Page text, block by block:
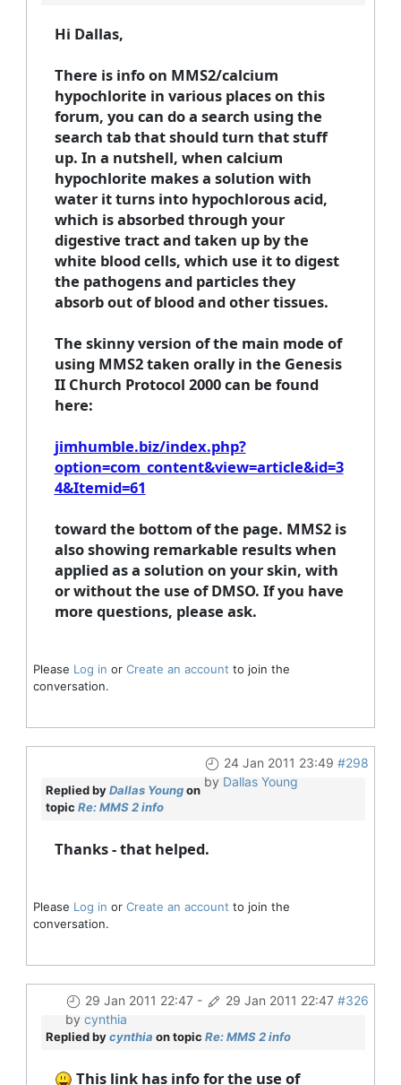
Hi Dallas,
There is info on MMS2/calcium
hypochlorite in various places on this
forum, you can do a search using the
search tab that should turn that stuff
up. In a nutshell, when calcium
hypochlorite makes a solution with
water it turns into hypochlorous acid,
which is absorbed through your
digestive tract and taken up by the
white blood cells, which use it to digest
the pathogens and particles they
absorb out of blood and other tissues.
The skinny version of the main mode of
using MMS2 taken orally in the Genesis
II Church Protocol 2000 can be found
here:
jimhumble.biz/index.php?
option=com_content&view=article&id=3
4&Itemid=61
toward the bottom of the page. MMS2 is
also showing remarkable results when
applied as a solution on your skin, with
or without the use of DMSO. If you have
more questions, please ask.
Please Log in or Create an account to join the
conversation.
24 Jan 2011 23:49 #298
by Dallas Young
Replied byDallas Youngon
topic Re: MMS 2 info
Thanks - that helped.
Please Log in or Create an account to join the
conversation.
29 Jan 2011 22:47- 29 Jan 2011 22:47 #326
by cynthia
Replied bycynthia on topic Re: MMS 2 info
This link has info for the use of